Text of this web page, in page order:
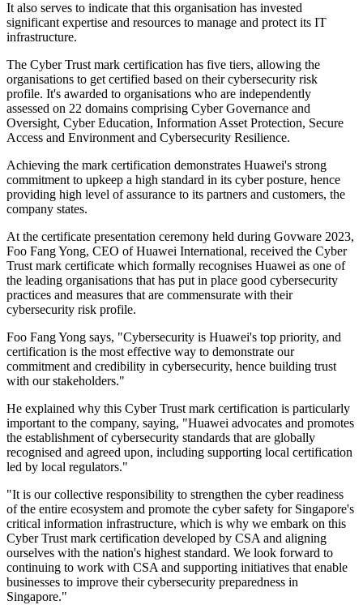
It also serves to indicate that this organisation has invested
significant expertise and resources to manage and protect its IT
infrastructure.
The Cyber Trust mark certification has five tiers, allowing the
organisations to get certified based on their cybersecurity risk
profile. It's awarded to organisations who are independently
assessed on 22 domains comprising Cyber Governance and
Oversight, Cyber Education, Information Asset Protection, Secure
Access and Environment and Cybersecurity Resilience.
Achieving the mark certification demonstrates Huawei's strong
commitment to upkeep a high standard in its cyber posture, hence
providing high level of assurance to its partners and customers, the
company states.
At the certificate presentation ceremony held during Govware 2023,
Foo Fang Yong, CEO of Huawei International, received the Cyber
Trust mark certificate which formally recognises Huawei as one of
the leading organisations that has put in place good cybersecurity
practices and measures that are commensurate with their
cybersecurity risk profile.
Foo Fang Yong says, "Cybersecurity is Huawei's top priority, and
certification is the most effective way to demonstrate our
commitment and credibility in cybersecurity, hence building trust
with our stakeholders."
He explained why this Cyber Trust mark certification is particularly
important to the company, saying, "Huawei advocates and promotes
the establishment of cybersecurity standards that are globally
recognised and agreed upon, including supporting local certification
led by local regulators."
"It is our collective responsibility to strengthen the cyber readiness
of the entire ecosystem and promote the cyber safety for Singapore's
critical information infrastructure, which is why we embark on this
Cyber Trust mark certification developed by CSA and aligning
ourselves with the nation's highest standard. We look forward to
continuing to work with CSA and supporting initiatives that enable
businesses to improve their cybersecurity preparedness in
Singapore."